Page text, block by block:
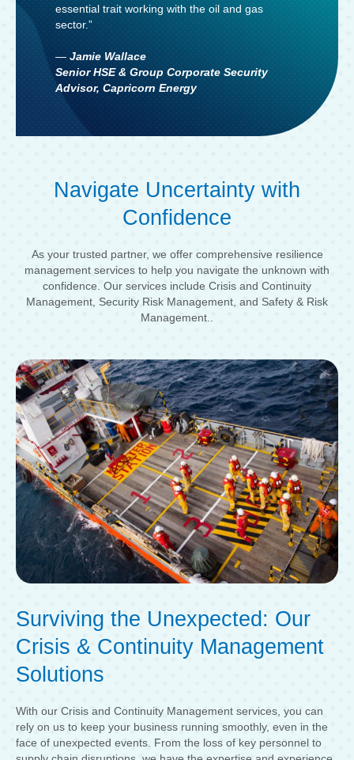
essential trait working with the oil and gas
sector.”
— Jamie Wallace
Senior HSE & Group Corporate Security
Advisor, Capricorn Energy
Navigate Uncertainty with
Confidence
As your trusted partner, we offer comprehensive resilience
management services to help you navigate the unknown with
confidence. Our services include Crisis and Continuity
Management, Security Risk Management, and Safety & Risk
Management..
Surviving the Unexpected: Our
Crisis & Continuity Management
Solutions
With our Crisis and Continuity Management services, you can
rely on us to keep your business running smoothly, even in the
face of unexpected events. From the loss of key personnel to